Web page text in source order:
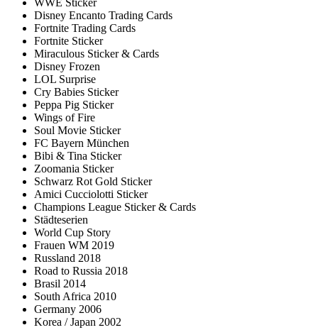
WWE Sticker
Disney Encanto Trading Cards
Fortnite Trading Cards
Fortnite Sticker
Miraculous Sticker & Cards
Disney Frozen
LOL Surprise
Cry Babies Sticker
Peppa Pig Sticker
Wings of Fire
Soul Movie Sticker
FC Bayern München
Bibi & Tina Sticker
Zoomania Sticker
Schwarz Rot Gold Sticker
Amici Cucciolotti Sticker
Champions League Sticker & Cards
Städteserien
World Cup Story
Frauen WM 2019
Russland 2018
Road to Russia 2018
Brasil 2014
South Africa 2010
Germany 2006
Korea / Japan 2002